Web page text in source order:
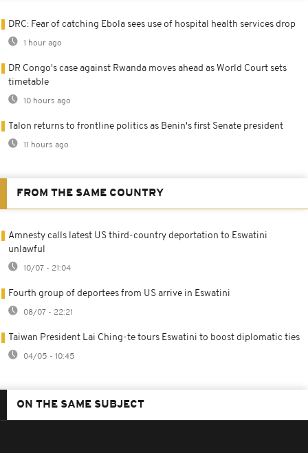
DRC: Fear of catching Ebola sees use of hospital health services drop
1 hour ago
DR Congo's case against Rwanda moves ahead as World Court sets
timetable
10 hours ago
Talon returns to frontline politics as Benin's first Senate president
11 hours ago
FROM THE SAME COUNTRY
Amnesty calls latest US third-country deportation to Eswatini
unlawful
10/07 - 21:04
Fourth group of deportees from US arrive in Eswatini
08/07 - 22:21
Taiwan President Lai Ching-te tours Eswatini to boost diplomatic ties
04/05 - 10:45
ON THE SAME SUBJECT